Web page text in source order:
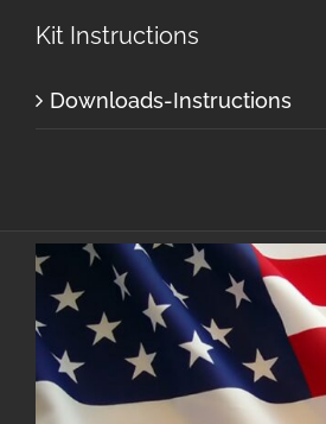
Kit Instructions
Downloads-Instructions